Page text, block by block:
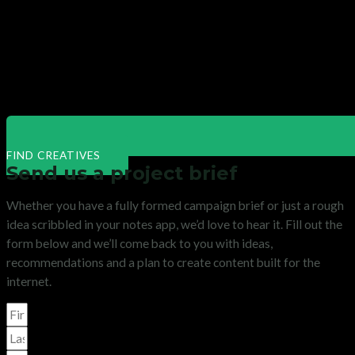
FIND CREATIVES
Send us a project brief
Whether you have a fully formed campaign brief or just a rough
idea scribbled in your notes app, we’d love to hear it. Fill out the
form below and we’ll come back to you with ideas,
recommendations and a plan to create content built for the
internet.